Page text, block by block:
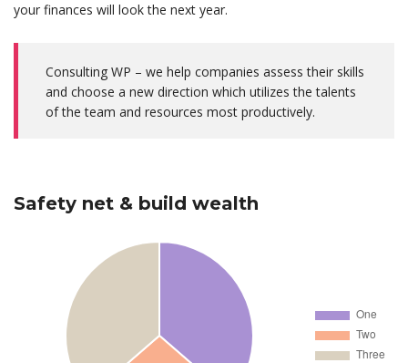
your finances will look the next year.
Consulting WP – we help companies assess their skills
and choose a new direction which utilizes the talents
of the team and resources most productively.
Safety net & build wealth